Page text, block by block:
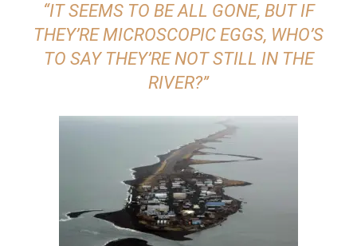
“IT SEEMS TO BE ALL GONE, BUT IF
THEY’RE MICROSCOPIC EGGS, WHO’S
TO SAY THEY’RE NOT STILL IN THE
RIVER?”